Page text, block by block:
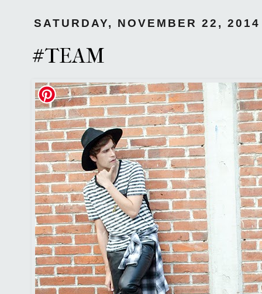
SATURDAY, NOVEMBER 22, 2014
#TEAM